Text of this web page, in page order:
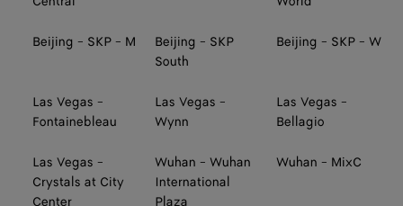
Beijing - SKP - M
Beijing - SKP
South
Beijing - SKP - W
Las Vegas -
Fontainebleau
Las Vegas -
Wynn
Las Vegas -
Bellagio
Las Vegas -
Crystals at City
Center
Wuhan - Wuhan
International
Plaza
Wuhan - MixC